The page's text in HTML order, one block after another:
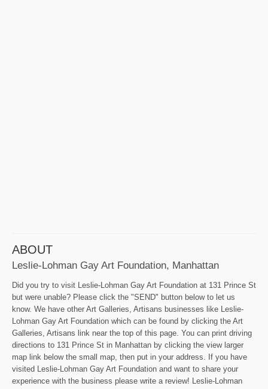
ABOUT
Leslie-Lohman Gay Art Foundation, Manhattan
Did you try to visit Leslie-Lohman Gay Art Foundation at 131 Prince St
but were unable? Please click the "SEND" button below to let us
know. We have other Art Galleries, Artisans businesses like Leslie-
Lohman Gay Art Foundation which can be found by clicking the Art
Galleries, Artisans link near the top of this page. You can print driving
directions to 131 Prince St in Manhattan by clicking the view larger
map link below the small map, then put in your address. If you have
visited Leslie-Lohman Gay Art Foundation and want to share your
experience with the business please write a review! Leslie-Lohman